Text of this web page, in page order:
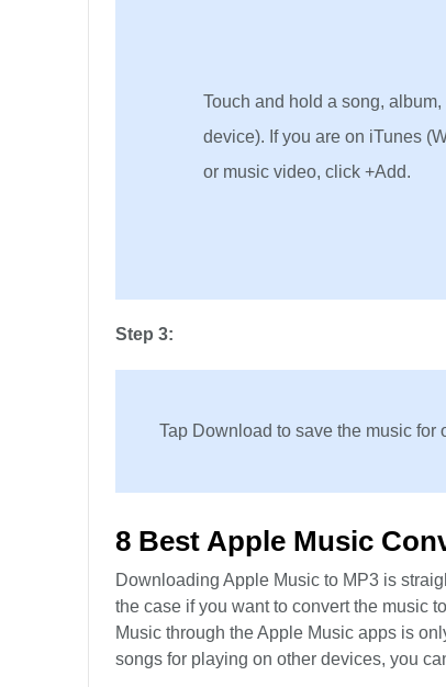
Touch and hold a song,
device). If you are on iTunes
or music video, click +Add.
Step 3:
Tap Download to save the music
8 Best Apple Music
Downloading Apple Music to MP3 is
the case if you want to convert the music
Music through the Apple Music apps is
songs for playing on other devices, you